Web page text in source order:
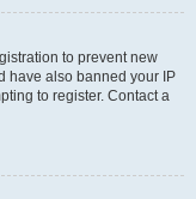
to prevent new
have also banned your IP
to register. Contact a